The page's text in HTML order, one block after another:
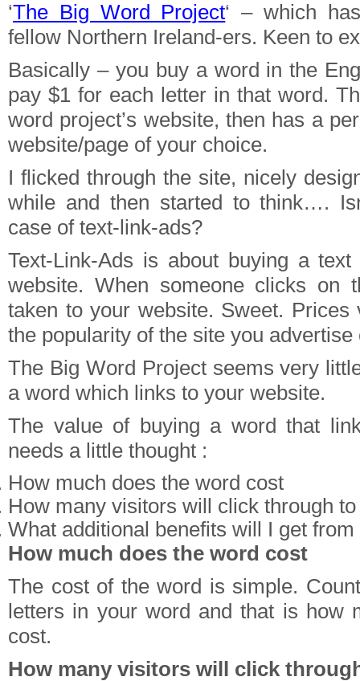
‘The Big Word Project‘ – which
fellow Northern Ireland-ers. Keen to
Basically – you buy a word in the
pay $1 for each letter in that word.
word project’s website, then has a
website/page of your choice.
I flicked through the site, nicely
while and then started to think….
case of text-link-ads?
Text-Link-Ads is about buying a
website. When someone clicks on
taken to your website. Sweet. Prices
the popularity of the site you advertise
The Big Word Project seems very
a word which links to your website.
The value of buying a word that
needs a little thought :
How much does the word cost
How many visitors will click through
What additional benefits will I get from
How much does the word cost
The cost of the word is simple.
letters in your word and that is how
cost.
How many visitors will click